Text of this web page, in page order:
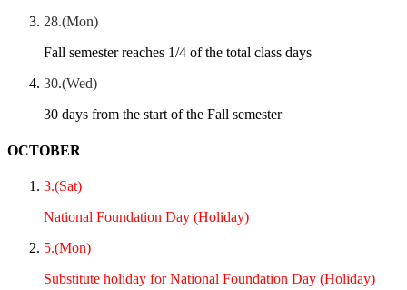
28.(Mon)
Fall semester reaches 1/4 of the total class days
30.(Wed)
30 days from the start of the Fall semester
OCTOBER
3.(Sat)
National Foundation Day (Holiday)
5.(Mon)
Substitute holiday for National Foundation Day (Holiday)